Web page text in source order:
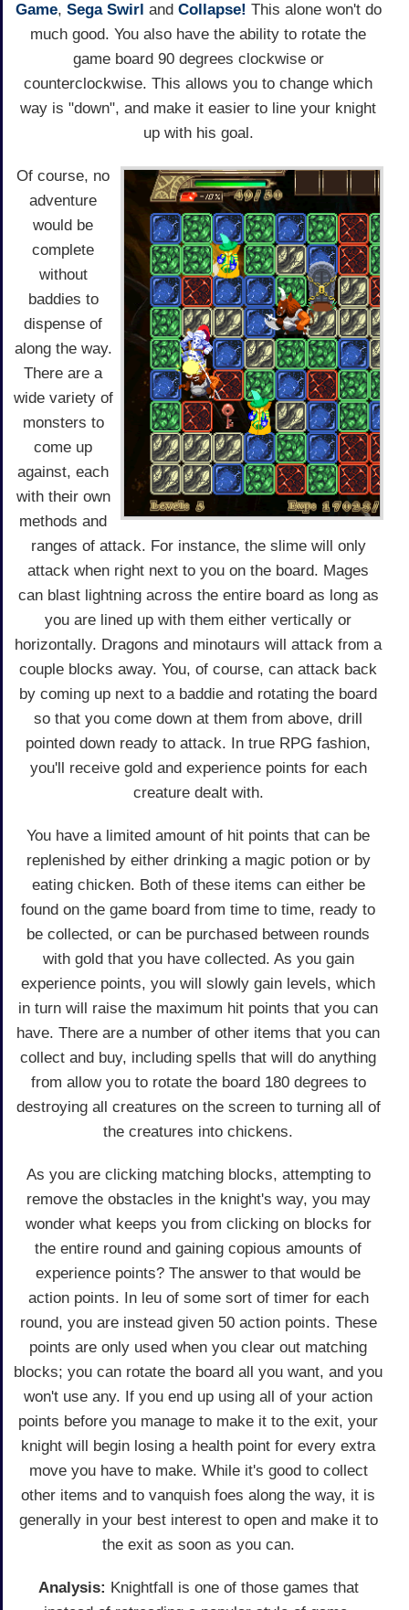
Game, Sega Swirl and Collapse! This alone won't do
much good. You also have the ability to rotate the
game board 90 degrees clockwise or
counterclockwise. This allows you to change which
way is "down", and make it easier to line your knight
up with his goal.
Of course, no
adventure
would be
complete
without
baddies to
dispense of
along the way.
There are a
wide variety of
monsters to
come up
against, each
with their own
methods and
ranges of attack. For instance, the slime will only
attack when right next to you on the board. Mages
can blast lightning across the entire board as long as
you are lined up with them either vertically or
horizontally. Dragons and minotaurs will attack from a
couple blocks away. You, of course, can attack back
by coming up next to a baddie and rotating the board
so that you come down at them from above, drill
pointed down ready to attack. In true RPG fashion,
you'll receive gold and experience points for each
creature dealt with.
You have a limited amount of hit points that can be
replenished by either drinking a magic potion or by
eating chicken. Both of these items can either be
found on the game board from time to time, ready to
be collected, or can be purchased between rounds
with gold that you have collected. As you gain
experience points, you will slowly gain levels, which
in turn will raise the maximum hit points that you can
have. There are a number of other items that you can
collect and buy, including spells that will do anything
from allow you to rotate the board 180 degrees to
destroying all creatures on the screen to turning all of
the creatures into chickens.
As you are clicking matching blocks, attempting to
remove the obstacles in the knight's way, you may
wonder what keeps you from clicking on blocks for
the entire round and gaining copious amounts of
experience points? The answer to that would be
action points. In leu of some sort of timer for each
round, you are instead given 50 action points. These
points are only used when you clear out matching
blocks; you can rotate the board all you want, and you
won't use any. If you end up using all of your action
points before you manage to make it to the exit, your
knight will begin losing a health point for every extra
move you have to make. While it's good to collect
other items and to vanquish foes along the way, it is
generally in your best interest to open and make it to
the exit as soon as you can.
Analysis: Knightfall is one of those games that